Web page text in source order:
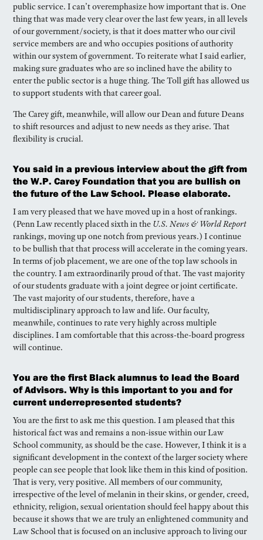
public service. I can’t overemphasize how important that is. One
thing that was made very clear over the last few years, in all levels
of our government/society, is that it does matter who our civil
service members are and who occupies positions of authority
within our system of government. To reiterate what I said earlier,
making sure graduates who are so inclined have the ability to
enter the public sector is a huge thing. The Toll gift has allowed us
to support students with that career goal.
The Carey gift, meanwhile, will allow our Dean and future Deans
to shift resources and adjust to new needs as they arise. That
flexibility is crucial.
You said in a previous interview about the gift from
the W.P. Carey Foundation that you are bullish on
the future of the Law School. Please elaborate.
I am very pleased that we have moved up in a host of rankings.
(Penn Law recently placed sixth in the U.S. News & World Report
rankings, moving up one notch from previous years.) I continue
to be bullish that that process will accelerate in the coming years.
In terms of job placement, we are one of the top law schools in
the country. I am extraordinarily proud of that. The vast majority
of our students graduate with a joint degree or joint certificate.
The vast majority of our students, therefore, have a
multidisciplinary approach to law and life. Our faculty,
meanwhile, continues to rate very highly across multiple
disciplines. I am comfortable that this across-the-board progress
will continue.
You are the first Black alumnus to lead the Board
of Advisors. Why is this important to you and for
current underrepresented students?
You are the first to ask me this question. I am pleased that this
historical fact was and remains a non-issue within our Law
School community, as should be the case. However, I think it is a
significant development in the context of the larger society where
people can see people that look like them in this kind of position.
That is very, very positive. All members of our community,
irrespective of the level of melanin in their skins, or gender, creed,
ethnicity, religion, sexual orientation should feel happy about this
because it shows that we are truly an enlightened community and
Law School that is focused on an inclusive approach to living our